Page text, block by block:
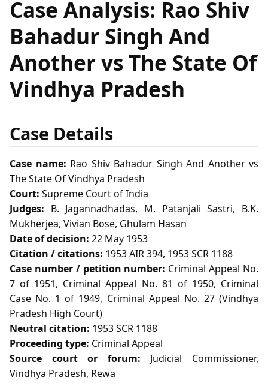
Case Analysis: Rao Shiv
Bahadur Singh And
Another vs The State Of
Vindhya Pradesh
Case Details
Case name: Rao Shiv Bahadur Singh And Another vs
The State Of Vindhya Pradesh
Court: Supreme Court of India
Judges: B. Jagannadhadas, M. Patanjali Sastri, B.K.
Mukherjea, Vivian Bose, Ghulam Hasan
Date of decision: 22 May 1953
Citation / citations: 1953 AIR 394, 1953 SCR 1188
Case number / petition number: Criminal Appeal No.
7 of 1951, Criminal Appeal No. 81 of 1950, Criminal
Case No. 1 of 1949, Criminal Appeal No. 27 (Vindhya
Pradesh High Court)
Neutral citation: 1953 SCR 1188
Proceeding type: Criminal Appeal
Source court or forum: Judicial Commissioner,
Vindhya Pradesh, Rewa